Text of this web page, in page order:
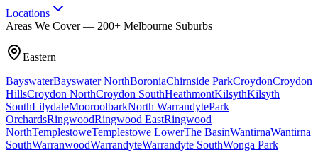
Locations
Areas We Cover — 200+ Melbourne Suburbs
Eastern
BayswaterBayswater NorthBoroniaChirnside ParkCroydonCroydon
HillsCroydon NorthCroydon SouthHeathmontKilsythKilsyth
SouthLilydaleMooroolbarkNorth WarrandytePark
OrchardsRingwoodRingwood EastRingwood
NorthTemplestoweTemplestowe LowerThe BasinWantirnaWantirna
SouthWarranwoodWarrandyteWarrandyte SouthWonga Park